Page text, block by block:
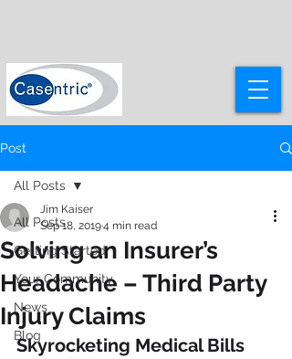
Post
All Posts
Getting Started
Your Community
News
Blog
All Posts
Solving an Insurer’s
Headache – Third Party
Injury Claims
Jim Kaiser
Sep 18, 20194 min read
Skyrocketing Medical Bills